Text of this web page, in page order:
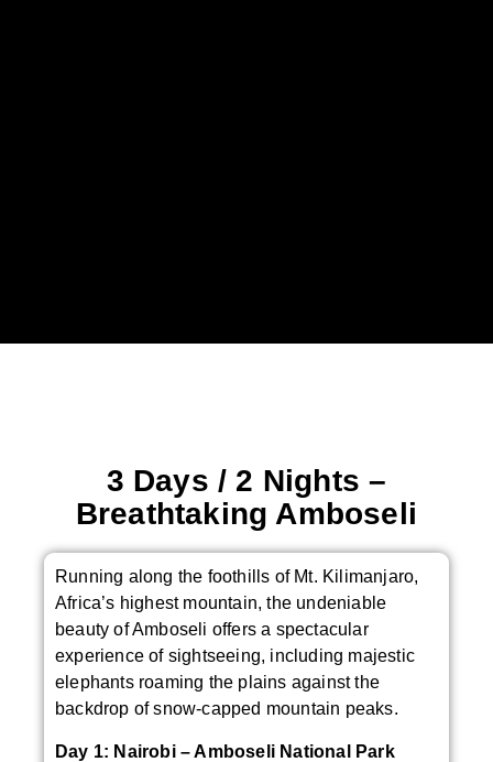
3 Days / 2 Nights –
Breathtaking Amboseli
Running along the foothills of Mt. Kilimanjaro,
Africa’s highest mountain, the undeniable
beauty of Amboseli offers a spectacular
experience of sightseeing, including majestic
elephants roaming the plains against the
backdrop of snow-capped mountain peaks.
Day 1: Nairobi – Amboseli National Park